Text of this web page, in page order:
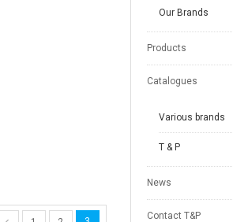
Our Brands
Products
Catalogues
Various brands
T & P
News
Contact T&P